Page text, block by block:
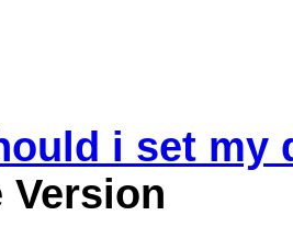
i set my
Version